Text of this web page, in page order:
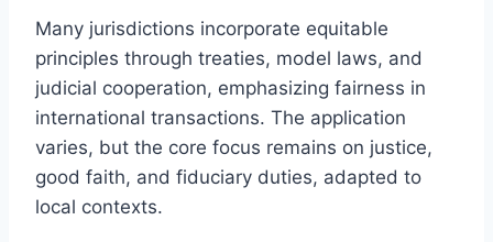
Many jurisdictions incorporate equitable
principles through treaties, model laws, and
judicial cooperation, emphasizing fairness in
international transactions. The application
varies, but the core focus remains on justice,
good faith, and fiduciary duties, adapted to
local contexts.